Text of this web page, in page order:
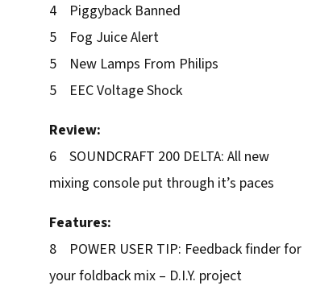
4 Piggyback Banned
5 Fog Juice Alert
5 New Lamps From Philips
5 EEC Voltage Shock
Review:
6 SOUNDCRAFT 200 DELTA: All new
mixing console put through it’s paces
Features:
8 POWER USER TIP: Feedback finder for
your foldback mix – D.I.Y. project